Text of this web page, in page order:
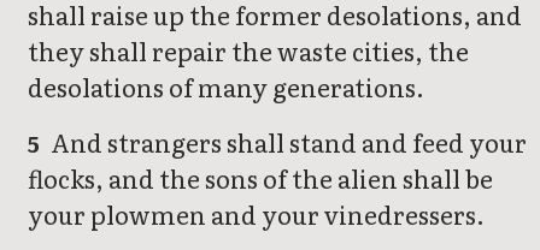
shall raise up the former desolations, and
they shall repair the waste cities, the
desolations of many generations.
5 And strangers shall stand and feed your
flocks, and the sons of the alien shall be
your plowmen and your vinedressers.